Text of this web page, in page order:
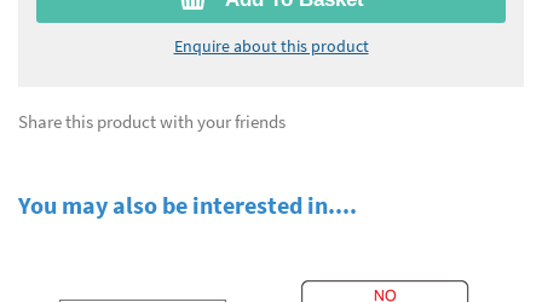
Enquire about this product
Share this product with your friends
You may also be interested in....